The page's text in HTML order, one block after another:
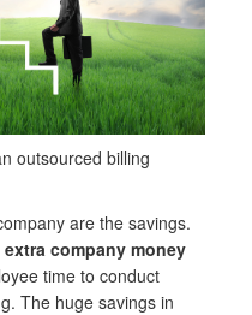
outsourced billing
are the savings.
company money
time to conduct
The huge savings in